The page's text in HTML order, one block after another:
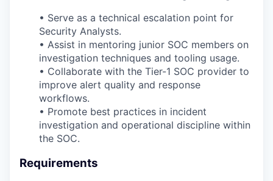
• Serve as a technical escalation point for
Security Analysts.
• Assist in mentoring junior SOC members on
investigation techniques and tooling usage.
• Collaborate with the Tier-1 SOC provider to
improve alert quality and response
workflows.
• Promote best practices in incident
investigation and operational discipline within
the SOC.
Requirements